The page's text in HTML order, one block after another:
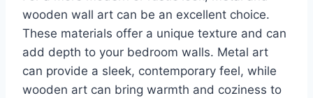
wooden wall art can be an excellent choice.
These materials offer a unique texture and can
add depth to your bedroom walls. Metal art
can provide a sleek, contemporary feel, while
wooden art can bring warmth and coziness to